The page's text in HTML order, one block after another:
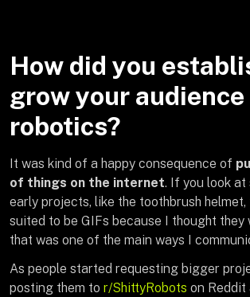
How did you
grow your audience
robotics?
It was kind of a happy consequence of
of things on the internet. If you look at
early projects, like the toothbrush helmet,
suited to be GIFs because I thought they
that was one of the main ways I
As people started requesting bigger
posting them to r/ShittyRobots on Reddit